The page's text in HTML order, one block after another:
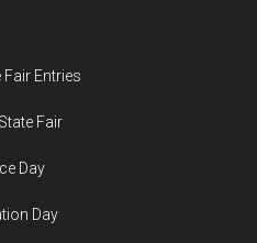
Entries
Fair
Day
Day